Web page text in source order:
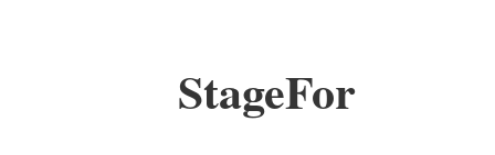
StageFor